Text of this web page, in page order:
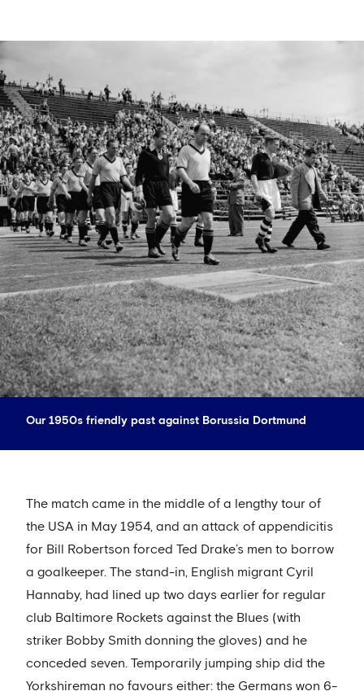
Our 1950s friendly past against Borussia Dortmund
The match came in the middle of a lengthy tour of
the USA in May 1954, and an attack of appendicitis
for Bill Robertson forced Ted Drake’s men to borrow
a goalkeeper. The stand-in, English migrant Cyril
Hannaby, had lined up two days earlier for regular
club Baltimore Rockets against the Blues (with
striker Bobby Smith donning the gloves) and he
conceded seven. Temporarily jumping ship did the
Yorkshireman no favours either: the Germans won 6-